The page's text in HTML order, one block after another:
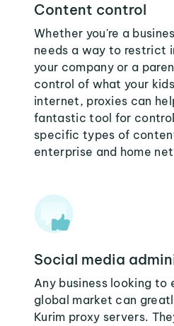
Content control
Whether you're a
needs a way to restrict
your company or a
control of what your
internet, proxies can
fantastic tool for
specific types of
enterprise and home
Social media
Any business looking to
global market can
Kurim proxy servers.